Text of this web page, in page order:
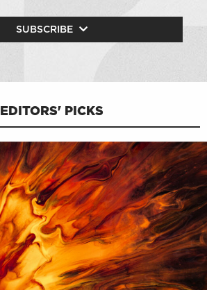
SUBSCRIBE
EDITORS' PICKS